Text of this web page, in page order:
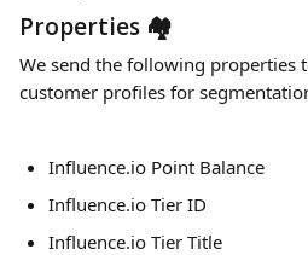
Properties 🏘
We send the following properties
customer profiles for
Influence.io Point Balance
Influence.io Tier ID
Influence.io Tier Title